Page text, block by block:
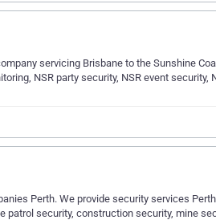
servicing Brisbane to the Sunshine
NSR party security, NSR event security,
Perth. We provide security services
patrol security, construction security, mine